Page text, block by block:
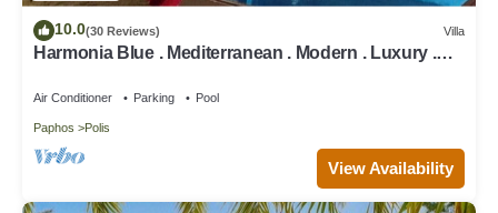
10.0(30 Reviews) Villa
Harmonia Blue . Mediterranean . Modern . Luxury .
Air Conditioner Parking Pool
Paphos Polis
View Availability